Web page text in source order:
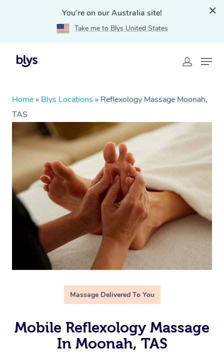
You're on our Australia site!
Take me to Blys United States
Home » Blys Locations » Reflexology Massage Moonah,
TAS
Massage Delivered To You
Mobile Reflexology Massage
In Moonah, TAS